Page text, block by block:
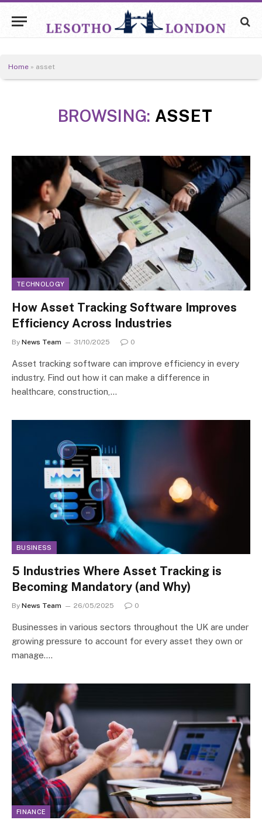
Home » asset
BROWSING: ASSET
TECHNOLOGY
How Asset Tracking Software Improves
Efficiency Across Industries
By News Team 31/10/2025 0
Asset tracking software can improve efficiency in every
industry. Find out how it can make a difference in
healthcare, construction,…
BUSINESS
5 Industries Where Asset Tracking is
Becoming Mandatory (and Why)
By News Team 26/05/2025 0
Businesses in various sectors throughout the UK are under
growing pressure to account for every asset they own or
manage.…
FINANCE